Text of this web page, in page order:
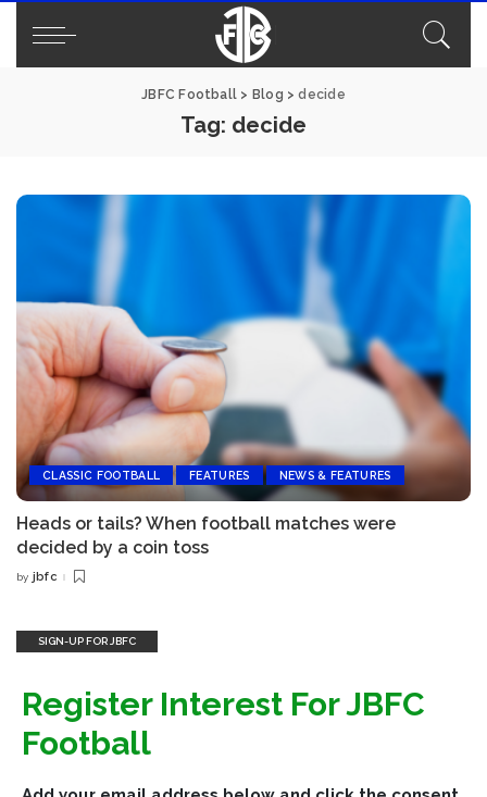
JBFC Football > Blog >decide
Tag: decide
CLASSIC FOOTBALL FEATURES NEWS & FEATURES
Heads or tails? When football matches were
decided by a coin toss
Posted
by jbfc
SIGN-UP FOR JBFC
Register Interest For JBFC
Football